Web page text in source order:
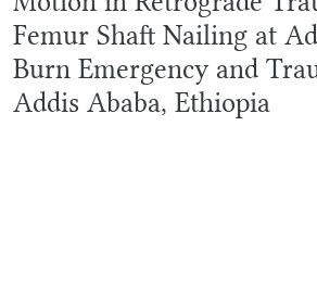
Femur Shaft Nailing at
Burn Emergency and
Addis Ababa, Ethiopia